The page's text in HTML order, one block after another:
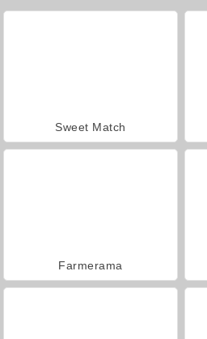
Sweet Match
Farmerama